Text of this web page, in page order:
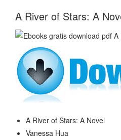
A River of Stars: A
A River of Stars: A Novel
Vanessa Hua